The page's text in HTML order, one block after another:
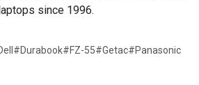
since 1996.
#Durabook#FZ-55#Getac#Panasonic